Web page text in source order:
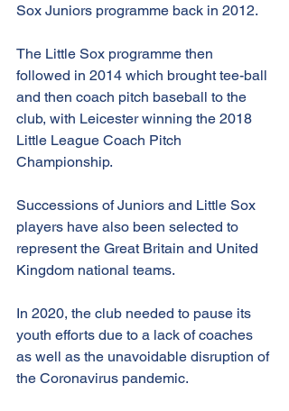
Sox Juniors programme back in 2012.
The Little Sox programme then
followed in 2014 which brought tee-ball
and then coach pitch baseball to the
club, with Leicester winning the 2018
Little League Coach Pitch
Championship.
Successions of Juniors and Little Sox
players have also been selected to
represent the Great Britain and United
Kingdom national teams.
In 2020, the club needed to pause its
youth efforts due to a lack of coaches
as well as the unavoidable disruption of
the Coronavirus pandemic.